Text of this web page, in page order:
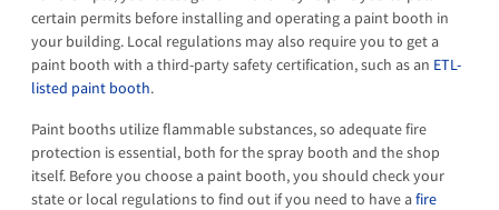
certain permits before installing and operating a paint booth in
your building. Local regulations may also require you to get a
paint booth with a third-party safety certification, such as an ETL-
listed paint booth.
Paint booths utilize flammable substances, so adequate fire
protection is essential, both for the spray booth and the shop
itself. Before you choose a paint booth, you should check your
state or local regulations to find out if you need to have afire